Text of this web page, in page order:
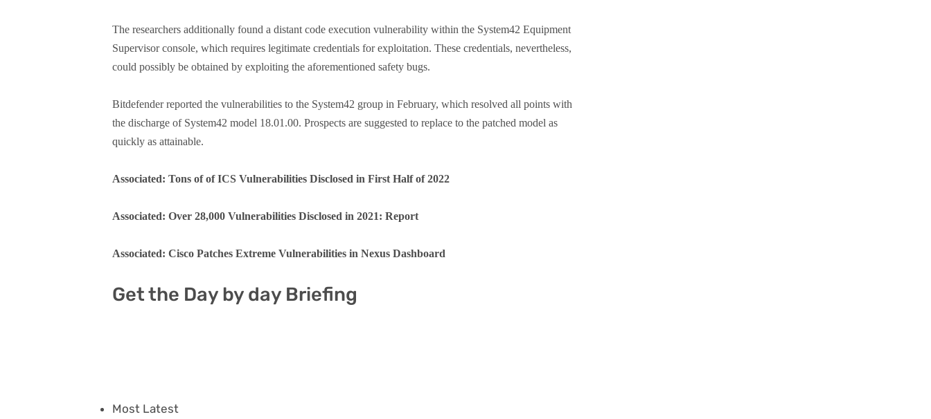
The researchers additionally found a distant code execution vulnerability within the System42 Equipment
Supervisor console, which requires legitimate credentials for exploitation. These credentials, nevertheless,
could possibly be obtained by exploiting the aforementioned safety bugs.
Bitdefender reported the vulnerabilities to the System42 group in February, which resolved all points with
the discharge of System42 model 18.01.00. Prospects are suggested to replace to the patched model as
quickly as attainable.
Associated: Tons of of ICS Vulnerabilities Disclosed in First Half of 2022
Associated: Over 28,000 Vulnerabilities Disclosed in 2021: Report
Associated: Cisco Patches Extreme Vulnerabilities in Nexus Dashboard
Get the Day by day Briefing
Most Latest